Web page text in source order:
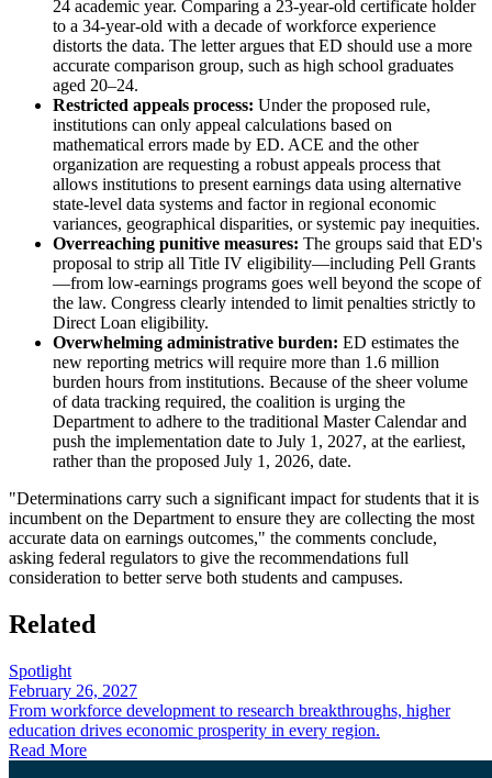
24 academic year. Comparing a 23-year-old certificate holder
to a 34-year-old with a decade of workforce experience
distorts the data. The letter argues that ED should use a more
accurate comparison group, such as high school graduates
aged 20–24.
Restricted appeals process: Under the proposed rule,
institutions can only appeal calculations based on
mathematical errors made by ED. ACE and the other
organization are requesting a robust appeals process that
allows institutions to present earnings data using alternative
state-level data systems and factor in regional economic
variances, geographical disparities, or systemic pay inequities.
Overreaching punitive measures: The groups said that ED's
proposal to strip all Title IV eligibility—including Pell Grants
—from low-earnings programs goes well beyond the scope of
the law. Congress clearly intended to limit penalties strictly to
Direct Loan eligibility.
Overwhelming administrative burden: ED estimates the
new reporting metrics will require more than 1.6 million
burden hours from institutions. Because of the sheer volume
of data tracking required, the coalition is urging the
Department to adhere to the traditional Master Calendar and
push the implementation date to July 1, 2027, at the earliest,
rather than the proposed July 1, 2026, date.
"Determinations carry such a significant impact for students that it is
incumbent on the Department to ensure they are collecting the most
accurate data on earnings outcomes," the comments conclude,
asking federal regulators to give the recommendations full
consideration to better serve both students and campuses.
Related
Spotlight
February 26, 2027
From workforce development to research breakthroughs, higher
education drives economic prosperity in every region.
Read More